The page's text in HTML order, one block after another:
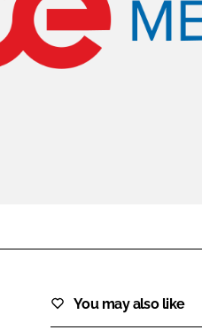
You may also like